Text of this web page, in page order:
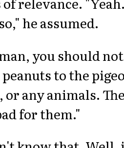
he assumed.
you should
to the
any animals.
for them."